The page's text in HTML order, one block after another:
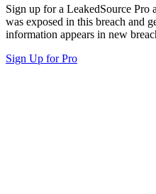
Sign up for a LeakedSource Pro
was exposed in this breach and
information appears in new
Sign Up for Pro